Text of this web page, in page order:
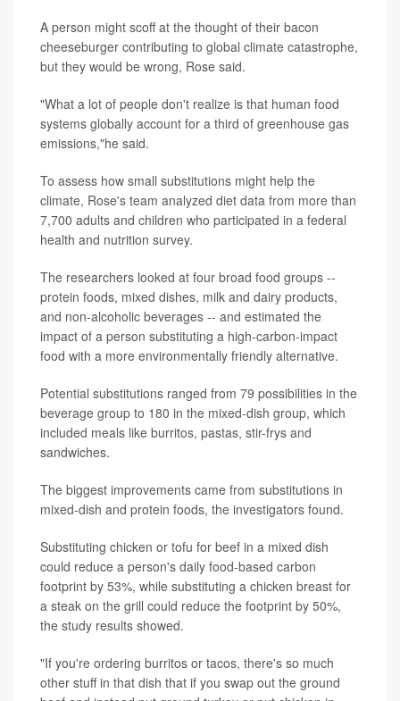
A person might scoff at the thought of their bacon
cheeseburger contributing to global climate catastrophe,
but they would be wrong, Rose said.
"What a lot of people don't realize is that human food
systems globally account for a third of greenhouse gas
emissions,"he said.
To assess how small substitutions might help the
climate, Rose's team analyzed diet data from more than
7,700 adults and children who participated in a federal
health and nutrition survey.
The researchers looked at four broad food groups --
protein foods, mixed dishes, milk and dairy products,
and non-alcoholic beverages -- and estimated the
impact of a person substituting a high-carbon-impact
food with a more environmentally friendly alternative.
Potential substitutions ranged from 79 possibilities in the
beverage group to 180 in the mixed-dish group, which
included meals like burritos, pastas, stir-frys and
sandwiches.
The biggest improvements came from substitutions in
mixed-dish and protein foods, the investigators found.
Substituting chicken or tofu for beef in a mixed dish
could reduce a person's daily food-based carbon
footprint by 53%, while substituting a chicken breast for
a steak on the grill could reduce the footprint by 50%,
the study results showed.
"If you're ordering burritos or tacos, there's so much
other stuff in that dish that if you swap out the ground